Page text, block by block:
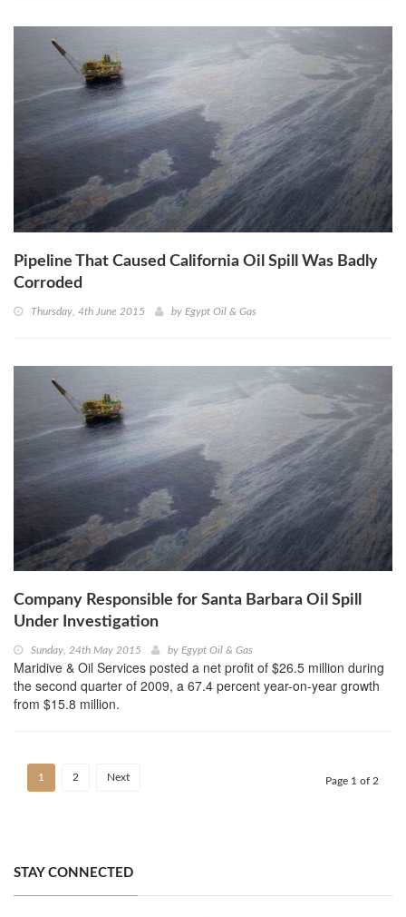
Pipeline That Caused California Oil Spill Was Badly
Corroded
Thursday, 4th June 2015 by Egypt Oil & Gas
Company Responsible for Santa Barbara Oil Spill
Under Investigation
Sunday, 24th May 2015 by Egypt Oil & Gas
Maridive & Oil Services posted a net profit of $26.5 million during
the second quarter of 2009, a 67.4 percent year-on-year growth
from $15.8 million.
1 2 Next Page 1 of 2
STAY CONNECTED